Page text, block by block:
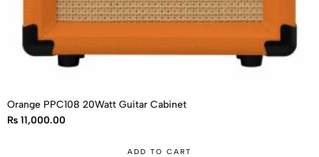
Orange PPC108 20Watt Guitar Cabinet
₨ 11,000.00
ADD TO CART